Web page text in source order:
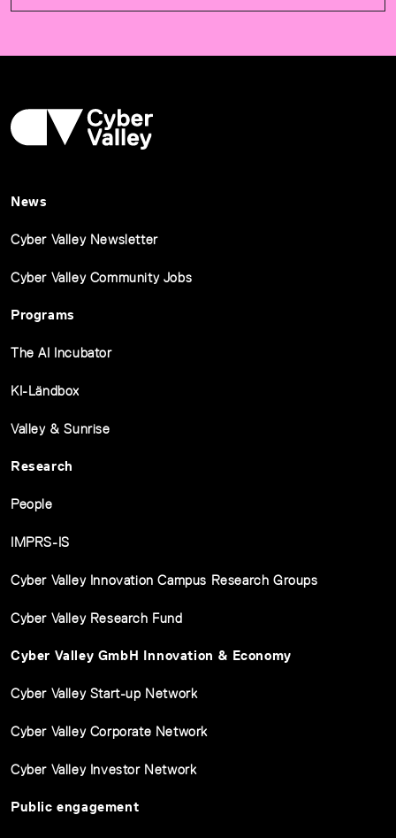
News
Cyber Valley Newsletter
Cyber Valley Community Jobs
Programs
The AI Incubator
KI-Ländbox
Valley & Sunrise
Research
People
IMPRS-IS
Cyber Valley Innovation Campus Research Groups
Cyber Valley Research Fund
Cyber Valley GmbH Innovation & Economy
Cyber Valley Start-up Network
Cyber Valley Corporate Network
Cyber Valley Investor Network
Public engagement